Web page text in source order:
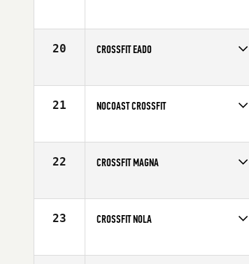
Affiliate
CrossFit Central Downtown
20 CROSSFIT EADO
Affiliate
CrossFit EaDo
21 NOCOAST CROSSFIT
Affiliate
NoCoast CrossFit
22 CROSSFIT MAGNA
Affiliate
CrossFit Magna
23 CROSSFIT NOLA
Affiliate
CrossFit NOLA